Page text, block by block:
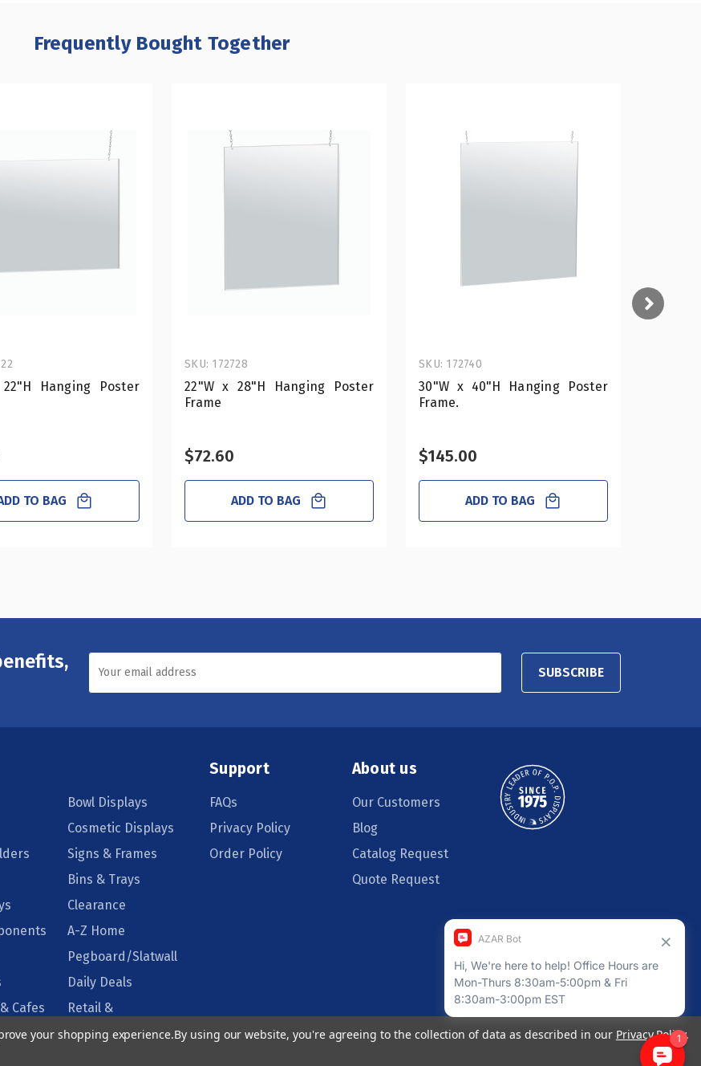
Frequently Bought Together
Hanging Poster
TO BAG
22"W x 28"H Hanging Poster
Frame
SKU: 172728
$72.60
ADD TO BAG
30"W x 40"H Hanging Poster
Frame.
SKU: 172740
$145.00
ADD TO BAG
SUBSCRIBE
Bowl Displays
Cosmetic Displays
Signs & Frames
Bins & Trays
Clearance
A-Z Home
Pegboard/Slatwall
Daily Deals
Cafes
Retail &
Supermarkets
Support
FAQs
Privacy Policy
Order Policy
About us
Our Customers
Blog
Catalog Request
Quote Request
your shopping experience.By using our website, you're agreeing to the collection of data as described in our Privacy Policy.